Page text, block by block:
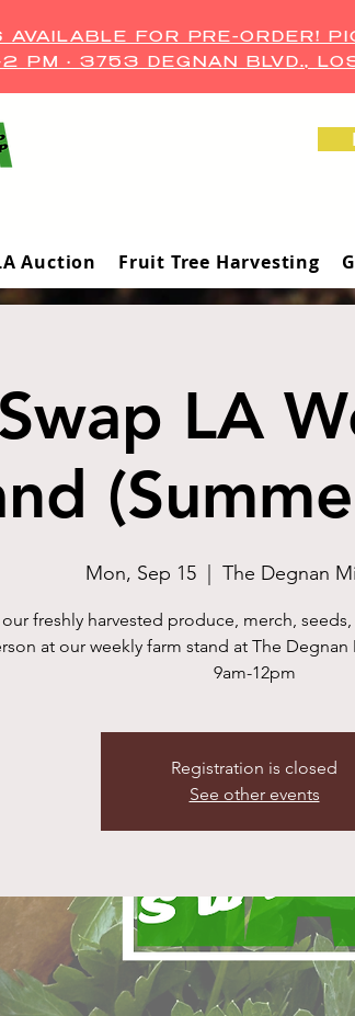
AVAILABLE FOR PRE-ORDER!
PM • 3753 DEGNAN BLVD.,
Auction Fruit Tree Harvesting
LA
Mon, Sep 15
  |
The Degnan
freshly harvested produce, merch,
at our weekly farm stand at The
9am-12pm
Registration is closed
See other events